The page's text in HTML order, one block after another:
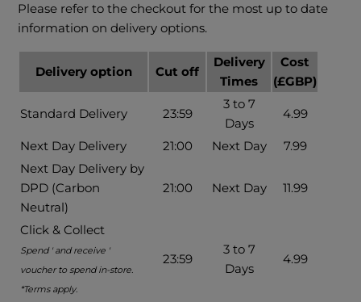
Please refer to the checkout for the most up to date
information on delivery options.
Delivery option Cut off
Delivery
Times
Cost
(£GBP)
Standard Delivery 23:59
3 to 7
Days
4.99
Next Day Delivery 21:00 Next Day
7.99
Next Day Delivery by
DPD (Carbon
Neutral)
21:00 Next Day 11.99
Click & Collect
Spend ' and receive '
voucher to spend in-store.
*Terms apply.
23:59
3 to 7
Days
4.99